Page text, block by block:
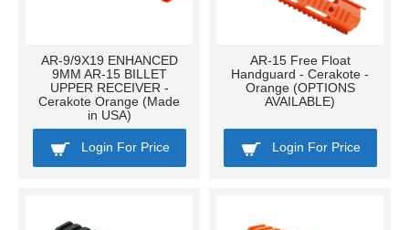
AR-9/9X19 ENHANCED
9MM AR-15 BILLET
UPPER RECEIVER -
Cerakote Orange (Made
in USA)
Login For Price
AR-15 Free Float
Handguard - Cerakote -
Orange (OPTIONS
AVAILABLE)
Login For Price